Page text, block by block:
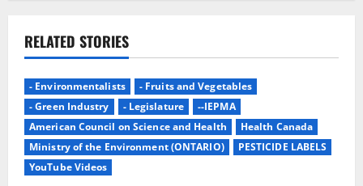
v
i
g
a
RELATED STORIES
- Environmentalists
- Fruits and Vegetables
- Green Industry
- Legislature
--IEPMA
American Council on Science and Health
Health Canada
Ministry of the Environment (ONTARIO)
PESTICIDE LABELS
YouTube Videos